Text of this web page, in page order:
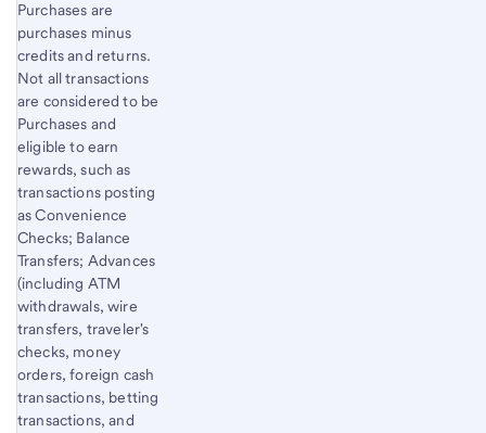
Purchases are
purchases minus
credits and returns.
Not all transactions
are considered to be
Purchases and
eligible to earn
rewards, such as
transactions posting
as Convenience
Checks; Balance
Transfers; Advances
(including ATM
withdrawals, wire
transfers, traveler's
checks, money
orders, foreign cash
transactions, betting
transactions, and